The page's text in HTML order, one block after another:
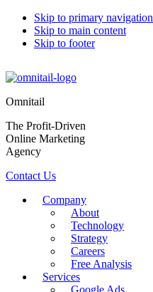
Skip to primary navigation
Skip to main content
Skip to footer
Omnitail
The Profit-Driven
Online Marketing
Agency
Contact Us
Company
About
Technology
Strategy
Careers
Free Analysis
Services